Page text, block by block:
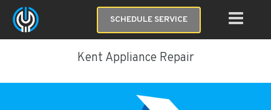
SCHEDULE SERVICE
Kent Appliance Repair